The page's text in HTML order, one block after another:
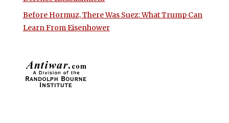
Before Hormuz, There Was Suez: What Trump Can
Learn From Eisenhower